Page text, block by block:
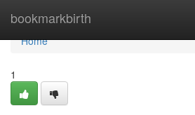
bookmarkbirth
Home
Home
1